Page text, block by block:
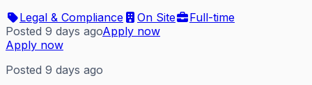
Legal & Compliance
On Site
Full-time
Posted 9 days agoApply now
Apply now
Posted 9 days ago